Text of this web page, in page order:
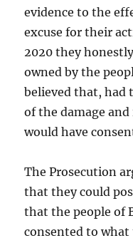
evidence to the
excuse for their
2020 they
owned by the
believed that, had
of the damage
would have
The Prosecution
that they could
that the people of
consented to what